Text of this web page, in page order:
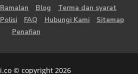
Blog
Terma dan syarat
FAQ Hubungi Kami
Sitemap
Penafian
© copyright 2026